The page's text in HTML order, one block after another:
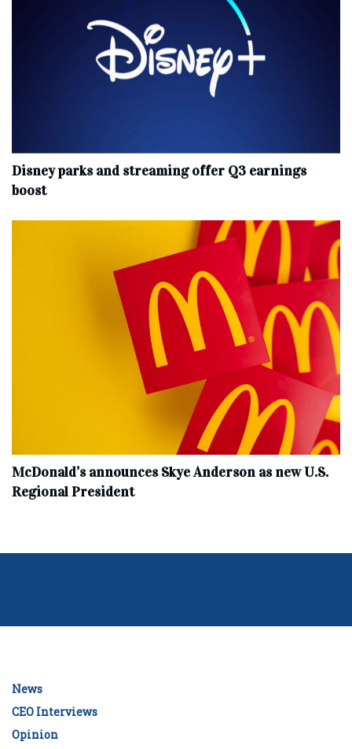
Disney parks and streaming offer Q3 earnings
boost
McDonald’s announces Skye Anderson as new U.S.
Regional President
News
CEO Interviews
Opinion